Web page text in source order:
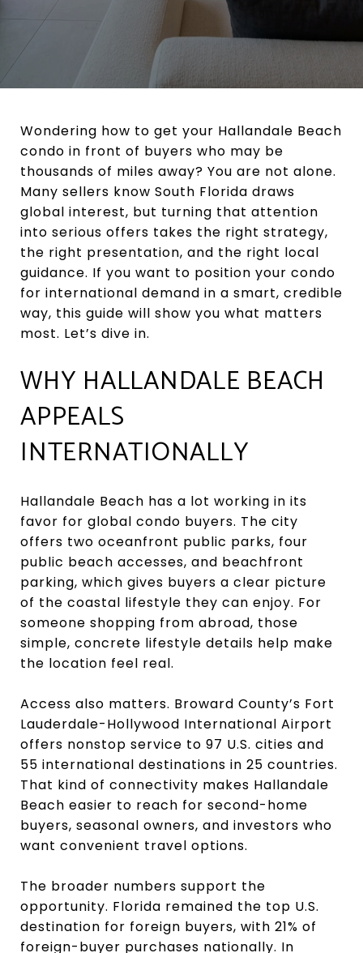
Wondering how to get your Hallandale Beach
condo in front of buyers who may be
thousands of miles away? You are not alone.
Many sellers know South Florida draws
global interest, but turning that attention
into serious offers takes the right strategy,
the right presentation, and the right local
guidance. If you want to position your condo
for international demand in a smart, credible
way, this guide will show you what matters
most. Let’s dive in.
WHY HALLANDALE BEACH
APPEALS
INTERNATIONALLY
Hallandale Beach has a lot working in its
favor for global condo buyers. The city
offers two oceanfront public parks, four
public beach accesses, and beachfront
parking, which gives buyers a clear picture
of the coastal lifestyle they can enjoy. For
someone shopping from abroad, those
simple, concrete lifestyle details help make
the location feel real.
Access also matters. Broward County’s Fort
Lauderdale-Hollywood International Airport
offers nonstop service to 97 U.S. cities and
55 international destinations in 25 countries.
That kind of connectivity makes Hallandale
Beach easier to reach for second-home
buyers, seasonal owners, and investors who
want convenient travel options.
The broader numbers support the
opportunity. Florida remained the top U.S.
destination for foreign buyers, with 21% of
foreign-buyer purchases nationally. In